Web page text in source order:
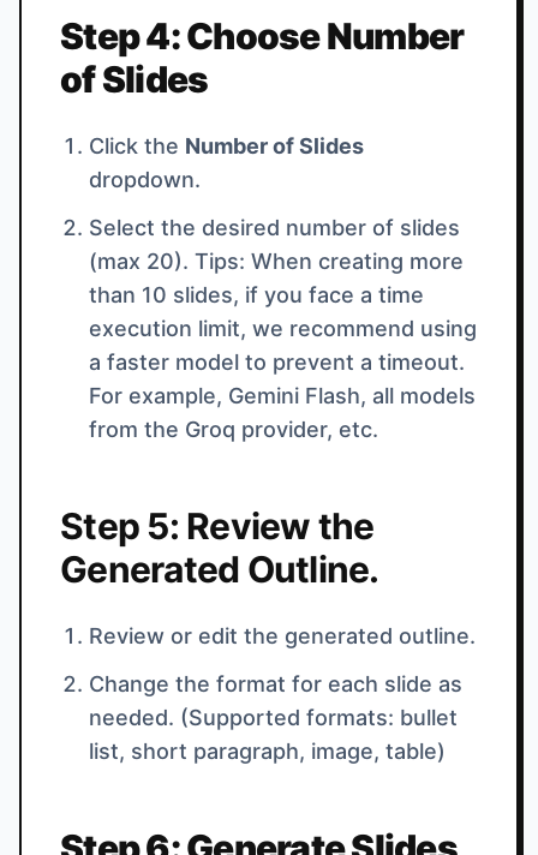
Step 4: Choose Number
of Slides
Click the Number of Slides
dropdown.
Select the desired number of slides
(max 20). Tips: When creating more
than 10 slides, if you face a time
execution limit, we recommend using
a faster model to prevent a timeout.
For example, Gemini Flash, all models
from the Groq provider, etc.
Step 5: Review the
Generated Outline.
Review or edit the generated outline.
Change the format for each slide as
needed. (Supported formats: bullet
list, short paragraph, image, table)